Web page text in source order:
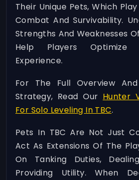
Their Unique Pets, Which
Combat And Survivability.
Strengths And Weaknesses
Help Players Optimize
Experience.
For The Full Overview
Strategy, Read Our Hunter
For Solo Leveling In TBC.
Pets In TBC Are Not Just
Act As Extensions Of The
On Tanking Duties,
Providing Utility. When